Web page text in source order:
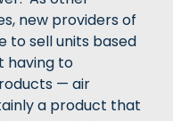
new providers of
to sell units based
having to
— air
a product that